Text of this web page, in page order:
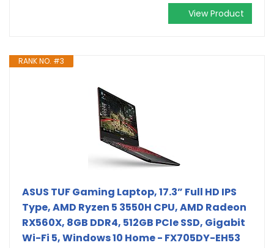
View Product
RANK NO. #3
ASUS TUF Gaming Laptop, 17.3” Full HD IPS
Type, AMD Ryzen 5 3550H CPU, AMD Radeon
RX560X, 8GB DDR4, 512GB PCIe SSD, Gigabit
Wi-Fi 5, Windows 10 Home - FX705DY-EH53